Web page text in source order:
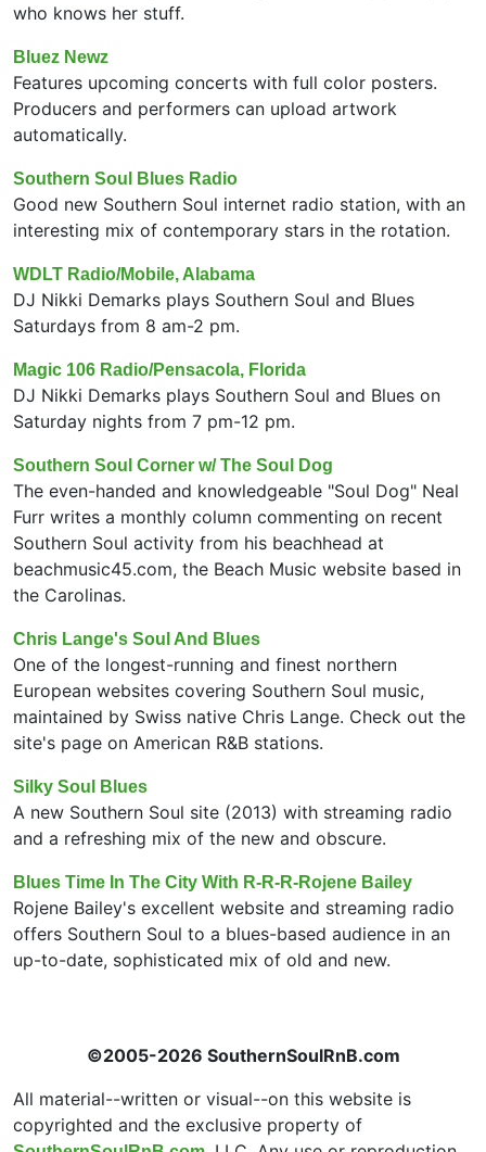
who knows her stuff.
Bluez Newz
Features upcoming concerts with full color posters.
Producers and performers can upload artwork
automatically.
Southern Soul Blues Radio
Good new Southern Soul internet radio station, with an
interesting mix of contemporary stars in the rotation.
WDLT Radio/Mobile, Alabama
DJ Nikki Demarks plays Southern Soul and Blues
Saturdays from 8 am-2 pm.
Magic 106 Radio/Pensacola, Florida
DJ Nikki Demarks plays Southern Soul and Blues on
Saturday nights from 7 pm-12 pm.
Southern Soul Corner w/ The Soul Dog
The even-handed and knowledgeable "Soul Dog" Neal
Furr writes a monthly column commenting on recent
Southern Soul activity from his beachhead at
beachmusic45.com, the Beach Music website based in
the Carolinas.
Chris Lange's Soul And Blues
One of the longest-running and finest northern
European websites covering Southern Soul music,
maintained by Swiss native Chris Lange. Check out the
site's page on American R&B stations.
Silky Soul Blues
A new Southern Soul site (2013) with streaming radio
and a refreshing mix of the new and obscure.
Blues Time In The City With R-R-R-Rojene Bailey
Rojene Bailey's excellent website and streaming radio
offers Southern Soul to a blues-based audience in an
up-to-date, sophisticated mix of old and new.
©2005-2026 SouthernSoulRnB.com
All material--written or visual--on this website is
copyrighted and the exclusive property of